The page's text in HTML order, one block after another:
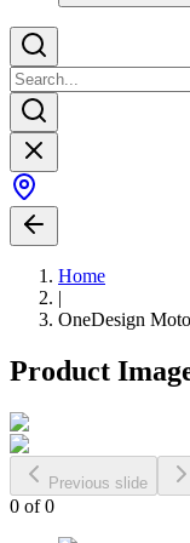
Home
|
OneDesign
Product
Previous slide
0 of0